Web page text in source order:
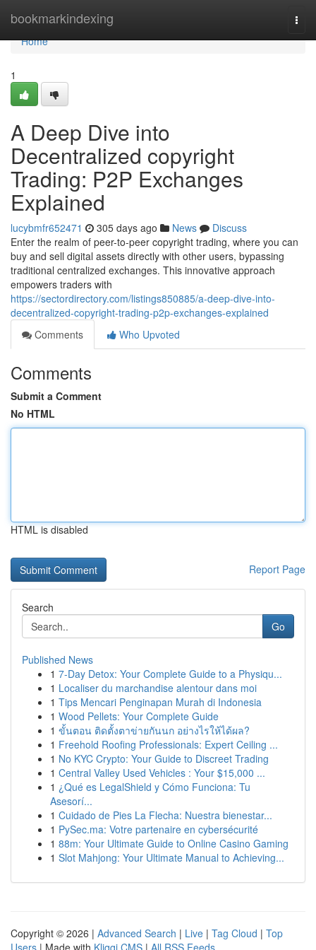
bookmarkindexing
Home
Home
1
A Deep Dive into
Decentralized copyright
Trading: P2P Exchanges
Explained
lucybmfr652471 305 days ago News
Discuss
Enter the realm of peer-to-peer copyright trading, where you can
buy and sell digital assets directly with other users, bypassing
traditional centralized exchanges. This innovative approach
empowers traders with
https://sectordirectory.com/listings850885/a-deep-dive-into-
decentralized-copyright-trading-p2p-exchanges-explained
Comments
Who Upvoted
Comments
Submit a Comment
No HTML
HTML is disabled
Report Page
Search
Go
Published News
1 7-Day Detox: Your Complete Guide to a Physiqu...
1 Localiser du marchandise alentour dans moi
1 Tips Mencari Penginapan Murah di Indonesia
1 Wood Pellets: Your Complete Guide
1 ขั้นตอน ติดตั้งตาข่ายกันนก อย่างไรให้ได้ผล?
1 Freehold Roofing Professionals: Expert Ceiling ...
1 No KYC Crypto: Your Guide to Discreet Trading
1 Central Valley Used Vehicles : Your $15,000 ...
1 ¿Qué es LegalShield y Cómo Funciona: Tu
Asesorí...
1 Cuidado de Pies La Flecha: Nuestra bienestar...
1 PySec.ma: Votre partenaire en cybersécurité
1 88m: Your Ultimate Guide to Online Casino Gaming
1 Slot Mahjong: Your Ultimate Manual to Achieving...
Copyright © 2026 | Advanced Search | Live | Tag Cloud | Top
Users | Made with Kliqqi CMS | All RSS Feeds